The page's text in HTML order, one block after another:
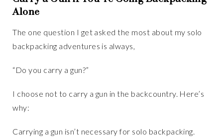
Alone
The one question I get asked the most about my solo
backpacking adventures is always,
“Do you carry a gun?”
I choose not to carry a gun in the backcountry. Here’s
why:
Carrying a gun isn’t necessary for solo backpacking.